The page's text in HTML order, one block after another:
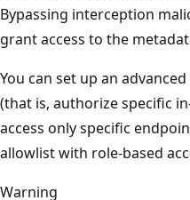
Bypassing interception
grant access to the
You can set up an
(that is, authorize specific
access only specific
allowlist with role-based
Warning